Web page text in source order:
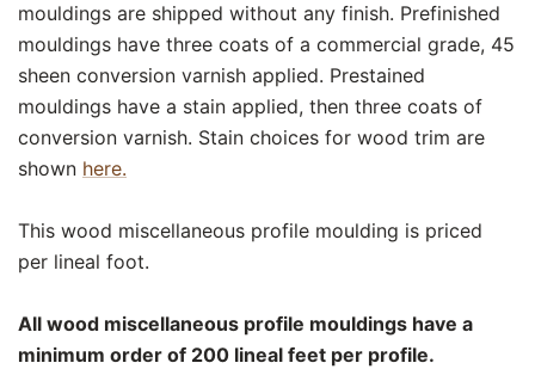
mouldings are shipped without any finish. Prefinished
mouldings have three coats of a commercial grade, 45
sheen conversion varnish applied. Prestained
mouldings have a stain applied, then three coats of
conversion varnish. Stain choices for wood trim are
shown here.
This wood miscellaneous profile moulding is priced
per lineal foot.
All wood miscellaneous profile mouldings have a
minimum order of 200 lineal feet per profile.